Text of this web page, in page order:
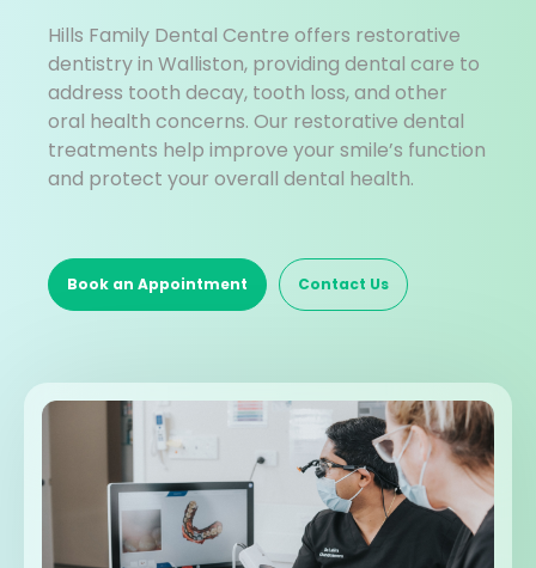
Hills Family Dental Centre offers restorative
dentistry in Walliston, providing dental care to
address tooth decay, tooth loss, and other
oral health concerns. Our restorative dental
treatments help improve your smile’s function
and protect your overall dental health.
Book an Appointment Contact Us